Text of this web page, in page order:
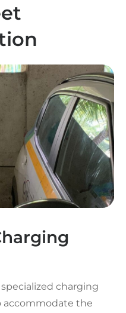
charging
accommodate the